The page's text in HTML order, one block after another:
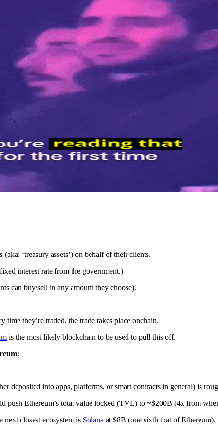
‘treasury assets’) on behalf of their clients.
interest rate from the government.)
can buy/sell in any amount they choose).
time they’re traded, the trade takes place onchain.
is the most likely blockchain to be used to pull this off.
deposited into apps, platforms, or smart contracts in general) is
push Ethereum’s total value locked (TVL) to ~$200B (4x from
closest ecosystem is Solana at $8B (one sixth that of Ethereum).